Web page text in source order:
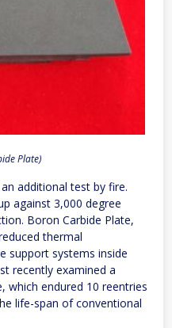
Plate)
additional test by fire.
against 3,000 degree
Boron Carbide Plate,
thermal
support systems inside
recently examined a
which endured 10 reentries
life-span of conventional